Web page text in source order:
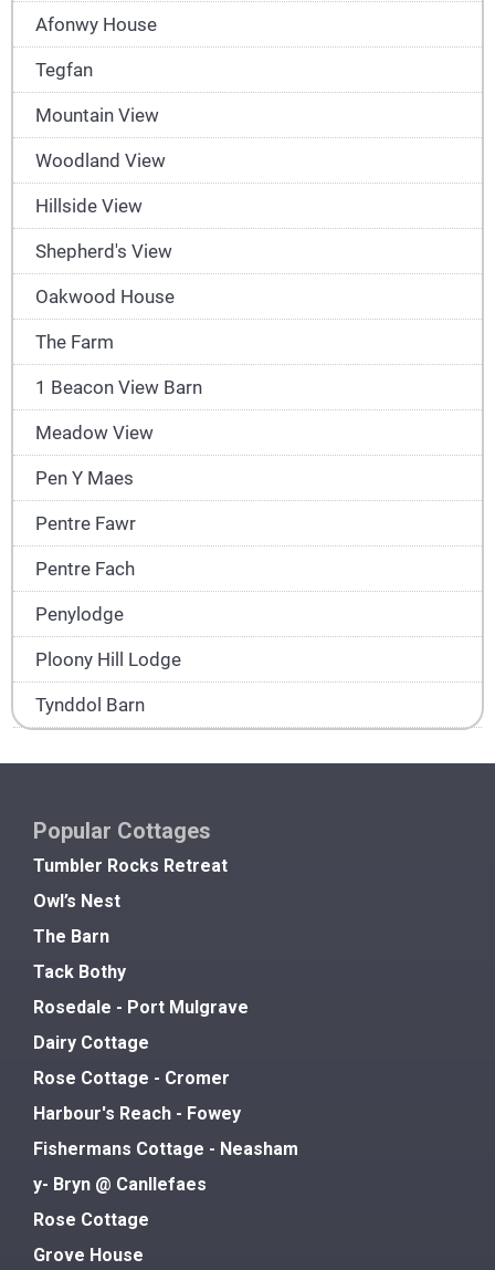
Afonwy House
Tegfan
Mountain View
Woodland View
Hillside View
Shepherd's View
Oakwood House
The Farm
1 Beacon View Barn
Meadow View
Pen Y Maes
Pentre Fawr
Pentre Fach
Penylodge
Ploony Hill Lodge
Tynddol Barn
Popular Cottages
Tumbler Rocks Retreat
Owl’s Nest
The Barn
Tack Bothy
Rosedale - Port Mulgrave
Dairy Cottage
Rose Cottage - Cromer
Harbour's Reach - Fowey
Fishermans Cottage - Neasham
y- Bryn @ Canllefaes
Rose Cottage
Grove House